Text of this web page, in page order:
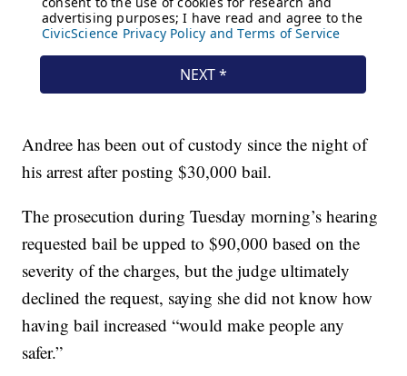
Andree has been out of custody since the night of
his arrest after posting $30,000 bail.
The prosecution during Tuesday morning’s hearing
requested bail be upped to $90,000 based on the
severity of the charges, but the judge ultimately
declined the request, saying she did not know how
having bail increased “would make people any
safer.”